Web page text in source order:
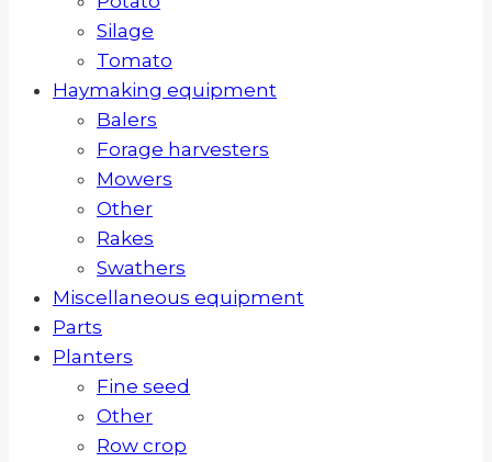
Silage
Tomato
Haymaking equipment
Balers
Forage harvesters
Mowers
Other
Rakes
Swathers
Miscellaneous equipment
Parts
Planters
Fine seed
Other
Row crop